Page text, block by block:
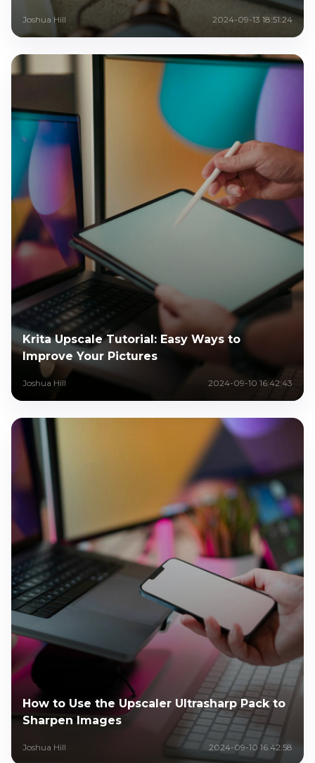
Joshua Hill 2024-09-13 18:51:24
Krita Upscale Tutorial: Easy Ways to
Improve Your Pictures
Joshua Hill 2024-09-10 16:42:43
How to Use the Upscaler Ultrasharp Pack to
Sharpen Images
Joshua Hill 2024-09-10 16:42:58